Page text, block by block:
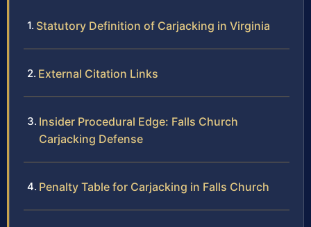
Statutory Definition of Carjacking in Virginia
External Citation Links
Insider Procedural Edge: Falls Church
Carjacking Defense
Penalty Table for Carjacking in Falls Church